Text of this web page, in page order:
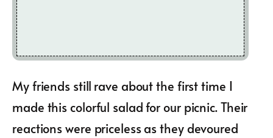
My friends still rave about the first time I
made this colorful salad for our picnic. Their
reactions were priceless as they devoured